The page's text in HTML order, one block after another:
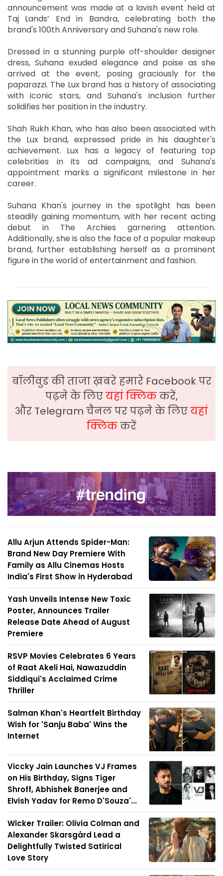
announcement was made at a lavish event held at
Taj Lands’ End in Bandra, celebrating both the
brand's 100th Anniversary and Suhana's new role.
Dressed in a stunning purple off-shoulder designer
dress, Suhana exuded elegance and poise as she
arrived at the event, posing graciously for the
paparazzi. The Lux brand has a history of associating
with iconic stars, and Suhana's inclusion further
solidifies her position in the industry.
Shah Rukh Khan, who has also been associated with
the Lux brand, expressed pride in his daughter's
achievement. Lux has a legacy of featuring top
celebrities in its ad campaigns, and Suhana's
appointment marks a significant milestone in her
career.
Suhana Khan's journey in the spotlight has been
steadily gaining momentum, with her recent acting
debut in The Archies garnering attention.
Additionally, she is also the face of a popular makeup
brand, further establishing herself as a prominent
figure in the world of entertainment and fashion.
बॉलीवुड की ताजा ख़बरे हमारे Facebook पर
पढ़ने के लिएयहां क्लिककरें,
और Telegram चैनल पर पढ़ने के लिएयहां
क्लिककरें
Allu Arjun Attends Spider-Man:
Brand New Day Premiere With
Family as Allu Cinemas Hosts
India's First Show in Hyderabad
Yash Unveils Intense New Toxic
Poster, Announces Trailer
Release Date Ahead of August
Premiere
RSVP Movies Celebrates 6 Years
of Raat Akeli Hai, Nawazuddin
Siddiqui's Acclaimed Crime
Thriller
Salman Khan's Heartfelt Birthday
Wish for 'Sanju Baba' Wins the
Internet
Viccky Jain Launches VJ Frames
on His Birthday, Signs Tiger
Shroff, Abhishek Banerjee and
Elvish Yadav for Remo D'Souza'...
Wicker Trailer: Olivia Colman and
Alexander Skarsgård Lead a
Delightfully Twisted Satirical
Love Story